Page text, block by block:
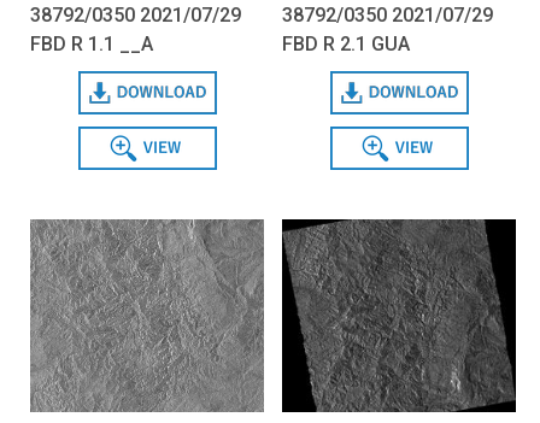
38792/0350 2021/07/29
FBD R 1.1 __A
Download
View
38792/0350 2021/07/29
FBD R 2.1 GUA
Download
View